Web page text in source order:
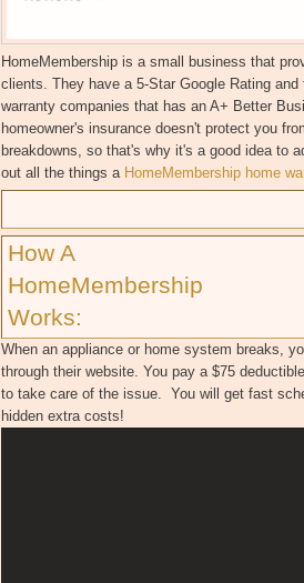
HomeMembership is a small business that
clients. They have a 5-Star Google Rating
warranty companies that has an A+ Better
homeowner's insurance doesn't protect you
breakdowns, so that's why it's a good idea to
out all the things a HomeMembership home
How A
HomeMembership
Works:
When an appliance or home system breaks,
through their website. You pay a $75
to take care of the issue. You will get fast
hidden extra costs!